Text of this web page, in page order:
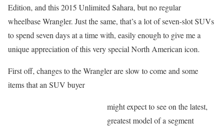
Edition, and this 2015 Unlimited Sahara, but no regular
wheelbase Wrangler. Just the same, that’s a lot of seven-slot SUVs
to spend seven days at a time with, easily enough to give me a
unique appreciation of this very special North American icon.
First off, changes to the Wrangler are slow to come and some
items that an SUV buyer
might expect to see on the latest,
greatest model of a segment